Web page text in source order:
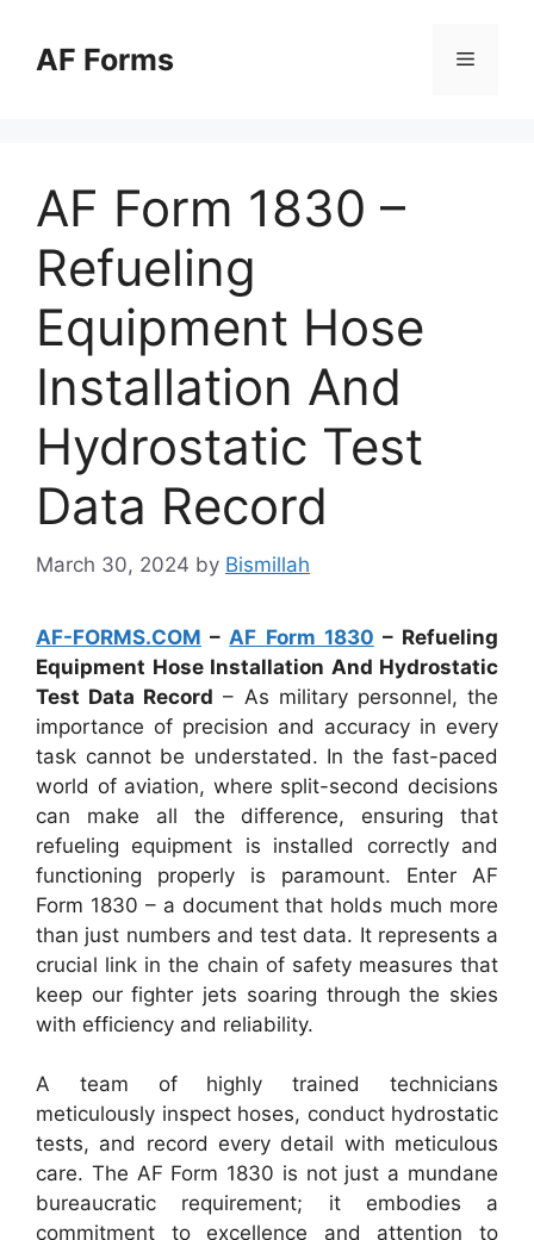
contentAF Forms Menu
AF Form 1830 –
Refueling
Equipment Hose
Installation And
Hydrostatic Test
Data Record
March 30, 2024 by Bismillah
AF-FORMS.COM – AF Form 1830 – Refueling
Equipment Hose Installation And Hydrostatic
Test Data Record – As military personnel, the
importance of precision and accuracy in every
task cannot be understated. In the fast-paced
world of aviation, where split-second decisions
can make all the difference, ensuring that
refueling equipment is installed correctly and
functioning properly is paramount. Enter AF
Form 1830 – a document that holds much more
than just numbers and test data. It represents a
crucial link in the chain of safety measures that
keep our fighter jets soaring through the skies
with efficiency and reliability.
A team of highly trained technicians
meticulously inspect hoses, conduct hydrostatic
tests, and record every detail with meticulous
care. The AF Form 1830 is not just a mundane
bureaucratic requirement; it embodies a
commitment to excellence and attention to